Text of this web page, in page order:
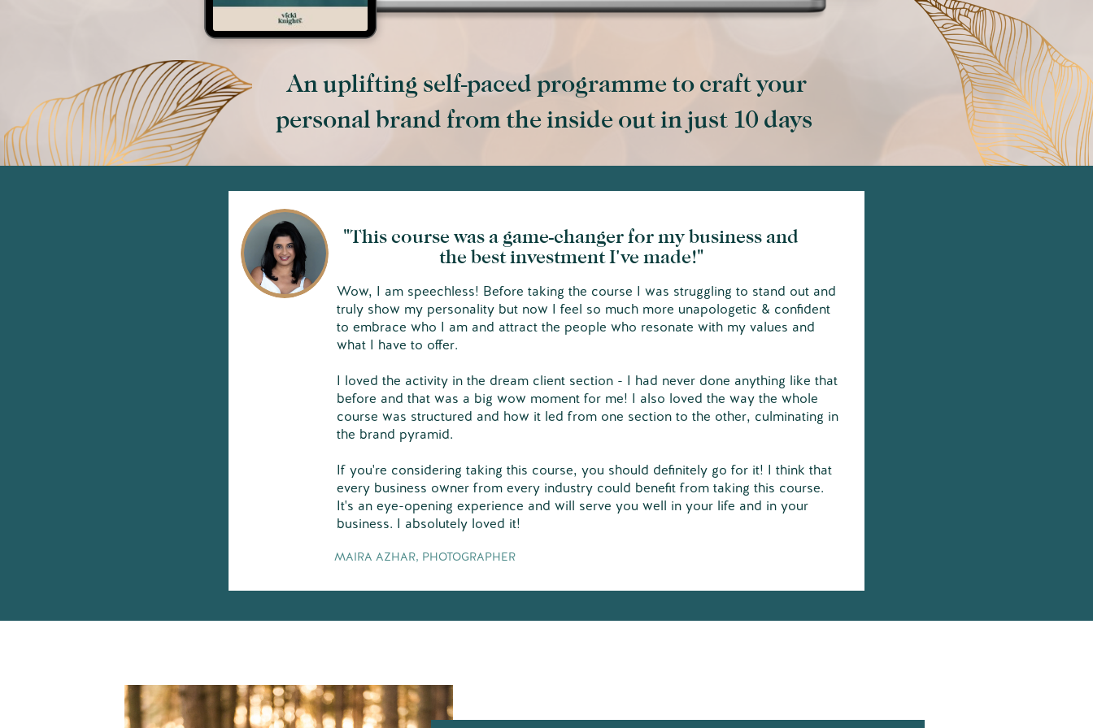
An uplifting self-paced programme to craft your
personal brand from the inside out in just 10 days
Wow, I am speechless! Before taking the course I was struggling to stand out and
truly show my personality but now I feel so much more unapologetic & confident
to embrace who I am and attract the people who resonate with my values and
what I have to offer.
I loved the activity in the dream client section - I had never done anything like that
before and that was a big wow moment for me! I also loved the way the whole
course was structured and how it led from one section to the other, culminating in
the brand pyramid.
If you're considering taking this course, you should definitely go for it! I think that
every business owner from every industry could benefit from taking this course.
It's an eye-opening experience and will serve you well in your life and in your
business. I absolutely loved it!
"This course was a game-changer for my business and
the best investment I've made!"
MAIRA AZHAR, PHOTOGRAPHER